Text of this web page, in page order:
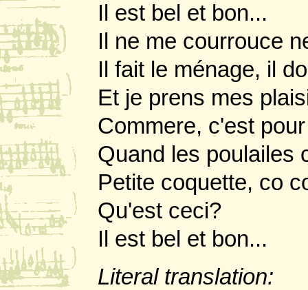
Il est bel et bon...
Il ne me courrouce
Il fait le ménage, il
Et je prens mes
Commere, c'est
Quand les poulailes
Petite coquette, co
Qu'est ceci?
Il est bel et bon...
Literal translation: